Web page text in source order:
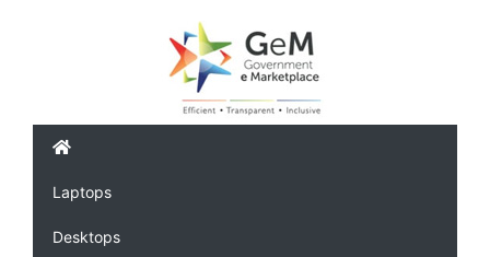
Laptops
Desktops